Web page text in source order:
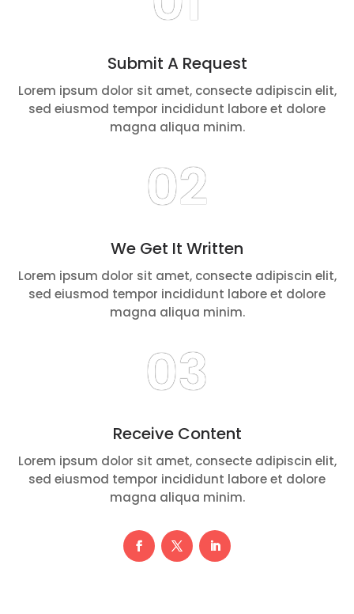
Submit A Request
Lorem ipsum dolor sit amet, consecte adipiscin elit,
sed eiusmod tempor incididunt labore et dolore
magna aliqua minim.
02
We Get It Written
Lorem ipsum dolor sit amet, consecte adipiscin elit,
sed eiusmod tempor incididunt labore et dolore
magna aliqua minim.
03
Receive Content
Lorem ipsum dolor sit amet, consecte adipiscin elit,
sed eiusmod tempor incididunt labore et dolore
magna aliqua minim.